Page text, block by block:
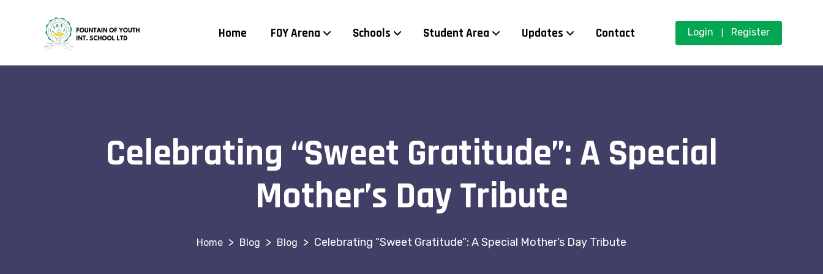
Home FOY Arena Schools Student Area Updates Contact Login Register
Celebrating “Sweet Gratitude”: A Special
Mother’s Day Tribute
> Blog > Blog > Celebrating “Sweet Gratitude”: A Special Mother’s Day Tribute